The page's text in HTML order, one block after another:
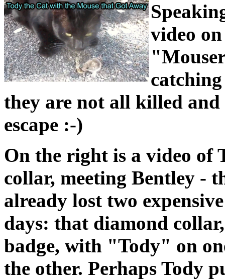
video
they are not all killed and
escape :-)
On the right is a video of
collar, meeting Bentley -
already lost two
days: that diamond
badge, with "Tody" on
the other. Perhaps Tody